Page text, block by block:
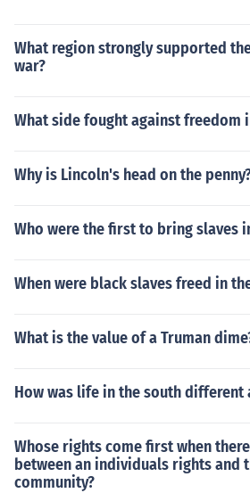
What region strongly supported
war?
What side fought against freedom
Why is Lincoln's head on the
Who were the first to bring slaves
When were black slaves freed in
What is the value of a Truman
How was life in the south different
Whose rights come first when
between an individuals rights and
community?